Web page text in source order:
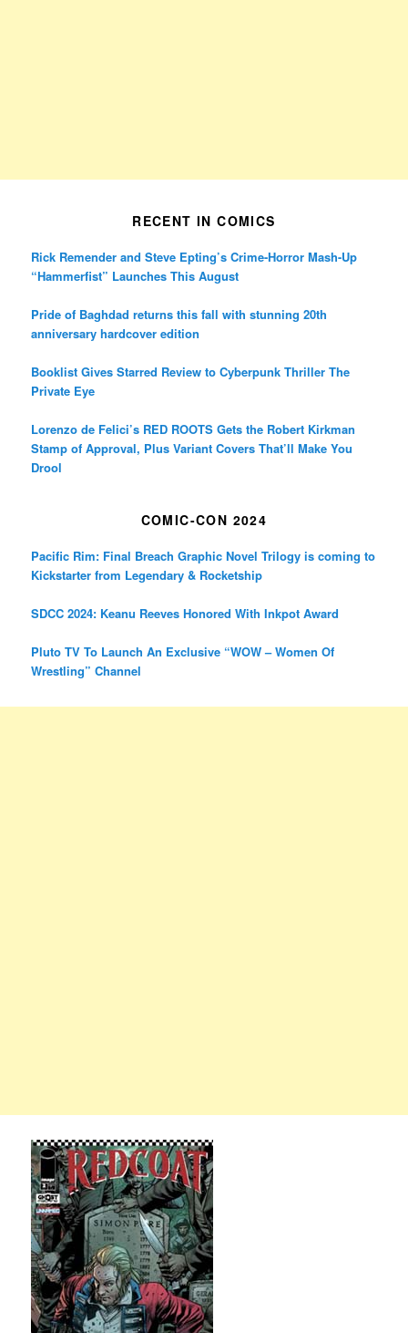
RECENT IN COMICS
Rick Remender and Steve Epting’s Crime-Horror Mash-Up
“Hammerfist” Launches This August
Pride of Baghdad returns this fall with stunning 20th
anniversary hardcover edition
Booklist Gives Starred Review to Cyberpunk Thriller The
Private Eye
Lorenzo de Felici’s RED ROOTS Gets the Robert Kirkman
Stamp of Approval, Plus Variant Covers That’ll Make You
Drool
COMIC-CON 2024
Pacific Rim: Final Breach Graphic Novel Trilogy is coming to
Kickstarter from Legendary & Rocketship
SDCC 2024: Keanu Reeves Honored With Inkpot Award
Pluto TV To Launch An Exclusive “WOW – Women Of
Wrestling” Channel